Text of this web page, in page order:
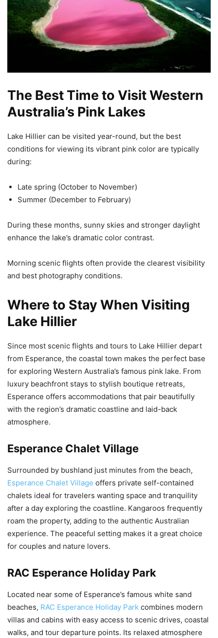
The Best Time to Visit Western
Australia’s Pink Lakes
Lake Hillier can be visited year-round, but the best
conditions for viewing its vibrant pink color are typically
during:
Late spring (October to November)
Summer (December to February)
During these months, sunny skies and stronger daylight
enhance the lake’s dramatic color contrast.
Morning scenic flights often provide the clearest visibility
and best photography conditions.
Where to Stay When Visiting
Lake Hillier
Since most scenic flights and tours to Lake Hillier depart
from Esperance, the coastal town makes the perfect base
for exploring Western Australia’s famous pink lake. From
luxury beachfront stays to stylish boutique retreats,
Esperance offers accommodations that pair beautifully
with the region’s dramatic coastline and laid-back
atmosphere.
Esperance Chalet Village
Surrounded by bushland just minutes from the beach,
Esperance Chalet Village offers private self-contained
chalets ideal for travelers wanting space and tranquility
after a day exploring the coastline. Kangaroos frequently
roam the property, adding to the authentic Australian
experience. The peaceful setting makes it a great choice
for couples and nature lovers.
RAC Esperance Holiday Park
Located near some of Esperance’s famous white sand
beaches, RAC Esperance Holiday Park combines modern
villas and cabins with easy access to scenic drives, coastal
walks, and tour departure points. Its relaxed atmosphere